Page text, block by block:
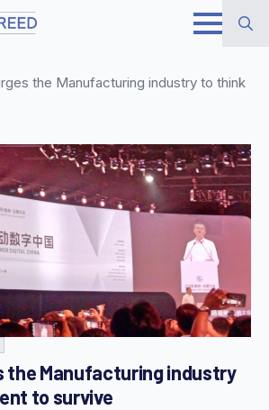
for:
the Manufacturing industry to think
the Manufacturing industry
to survive